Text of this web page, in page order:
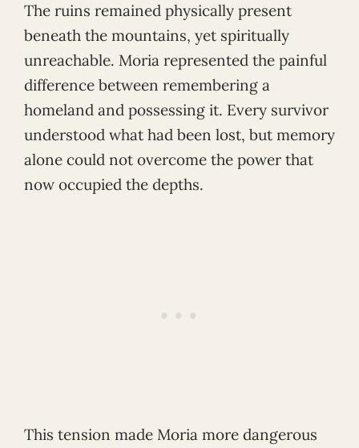
The ruins remained physically present
beneath the mountains, yet spiritually
unreachable. Moria represented the painful
difference between remembering a
homeland and possessing it. Every survivor
understood what had been lost, but memory
alone could not overcome the power that
now occupied the depths.
This tension made Moria more dangerous